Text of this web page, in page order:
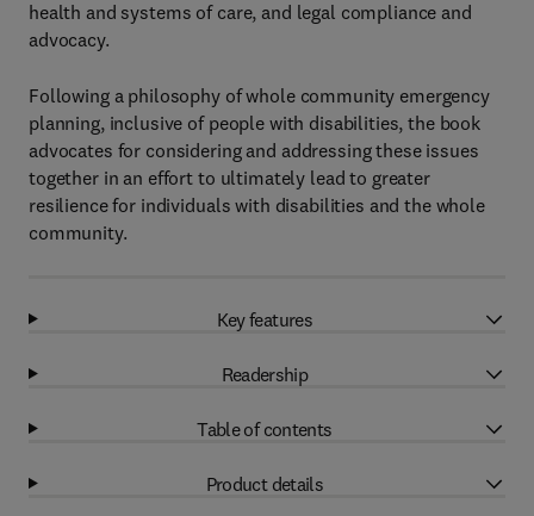
health and systems of care, and legal compliance and
advocacy.
Following a philosophy of whole community emergency
planning, inclusive of people with disabilities, the book
advocates for considering and addressing these issues
together in an effort to ultimately lead to greater
resilience for individuals with disabilities and the whole
community.
Key features
Readership
Table of contents
Product details